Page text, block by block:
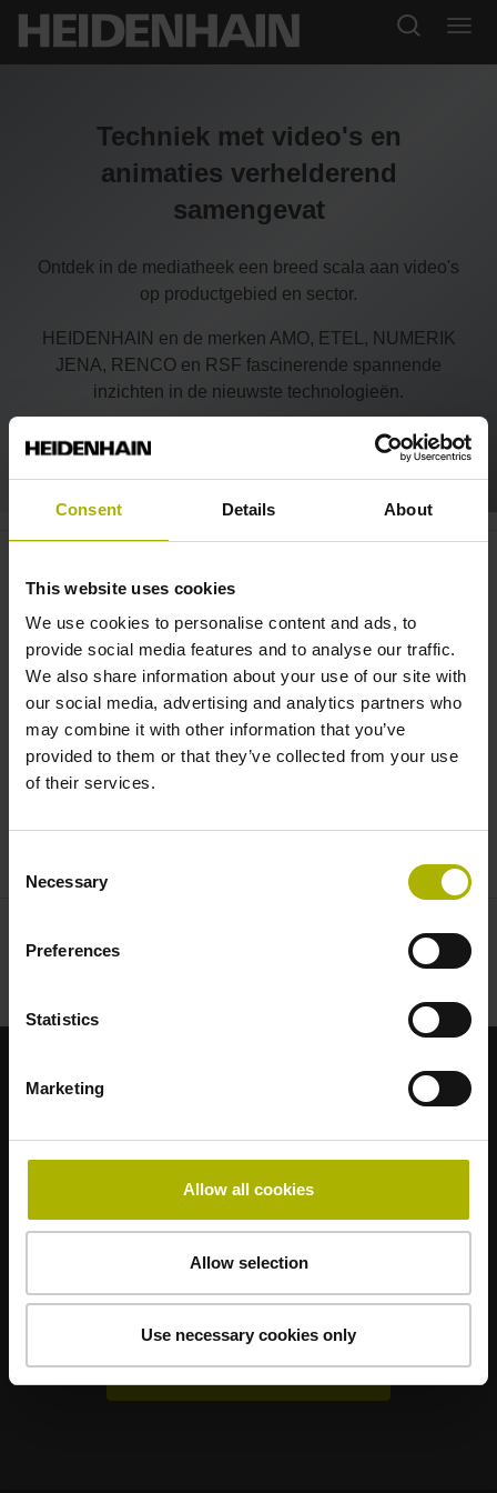
Consent Details About
This website uses cookies
We use cookies to personalise content and ads, to
provide social media features and to analyse our traffic.
We also share information about your use of our site with
our social media, advertising and analytics partners who
may combine it with other information that you’ve
provided to them or that they’ve collected from your use
of their services.
Selection
Necessary
Preferences
Statistics
Marketing
Allow all cookies
Allow selection
Use necessary cookies only
Techniek met video's en
animaties verhelderend
samengevat
Ontdek in de mediatheek een breed scala aan video's
op productgebied en sector.
HEIDENHAIN en de merken AMO, ETEL, NUMERIK
JENA, RENCO en RSF fascinerende spannende
inzichten in de nieuwste technologieën.
TNC7 – Enter a new level |
HEIDENHAIN
Sterke merken voor uw toepassingen
AMOACU-RITEETELLEINE LINDELTNNUMERIK JENA
RENCORSF
Gebruikerportals
Klartext Portal